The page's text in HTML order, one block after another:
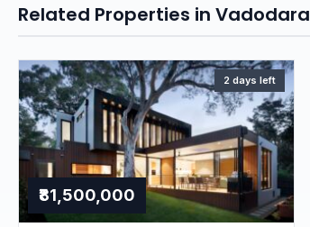
Related Properties in Vadodara
2 days left
₹81,500,000